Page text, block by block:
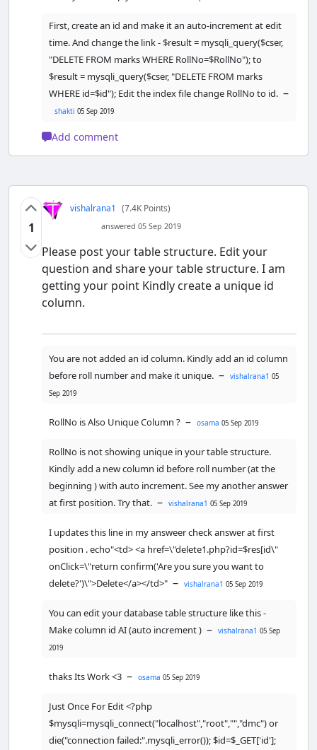
if(empty($ ObtainedMarks)) {
echo
"<font
color='red'>ObtainedMarks field is
empty.</font><br/>";
}
echo
filled (not empty)
//insert data to database
mysqli_query( $ cser, "INSERT INTO
marks(RollNo,Subject,ObtainedMarks)
VALUES('$RollNo','$Subject','$Obtain
color='green'>Data added
successfully."
<?php
//including the database connection
file
ot" ,"" ,"dmc") or die("connection
failed:".mysqli_error());
//fetching data in descending order
"SELECT * FROM marks ORDER BY RollNo
<head>
<title>Homepage</title>
</head>
First, create an id and make it an auto-increment at edit
time. And change the link - $result = mysqli_query($cser,
"DELETE FROM marks WHERE RollNo=$RollNo"); to
$result = mysqli_query($cser, "DELETE FROM marks
WHERE id=$id"); Edit the index file change RollNo to id. –
shakti 05 Sep 2019
Add comment
1
vishalrana1 (7.4K Points)
answered 05 Sep 2019
Please post your table structure. Edit your
question and share your table structure. I am
getting your point Kindly create a unique id
column.
You are not added an id column. Kindly add an id column
before roll number and make it unique. – vishalrana1 05
Sep 2019
RollNo is Also Unique Column ? – osama 05 Sep 2019
RollNo is not showing unique in your table structure.
Kindly add a new column id before roll number (at the
beginning ) with auto increment. See my another answer
at first position. Try that. – vishalrana1 05 Sep 2019
I updates this line in my answeer check answer at first
position . echo"<td> <a href=\"delete1.php?id=$res[id\"
onClick=\"return confirm('Are you sure you want to
delete?')\">Delete</a></td>" – vishalrana1 05 Sep 2019
You can edit your database table structure like this -
Make column id AI (auto increment ) – vishalrana1 05 Sep
2019
thaks Its Work <3 – osama 05 Sep 2019
Just Once For Edit <?php
$mysqli=mysqli_connect("localhost","root","","dmc") or
die("connection failed:".mysqli_error()); $id=$_GET['id'];